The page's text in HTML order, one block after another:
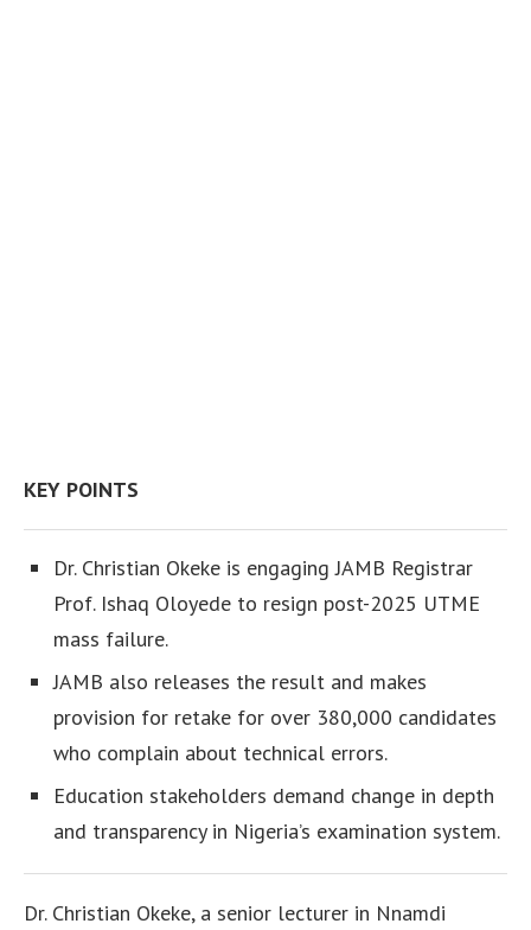
KEY POINTS
Dr. Christian Okeke is engaging JAMB Registrar
Prof. Ishaq Oloyede to resign post-2025 UTME
mass failure.
JAMB also releases the result and makes
provision for retake for over 380,000 candidates
who complain about technical errors.
Education stakeholders demand change in depth
and transparency in Nigeria’s examination system.
Dr. Christian Okeke, a senior lecturer in Nnamdi